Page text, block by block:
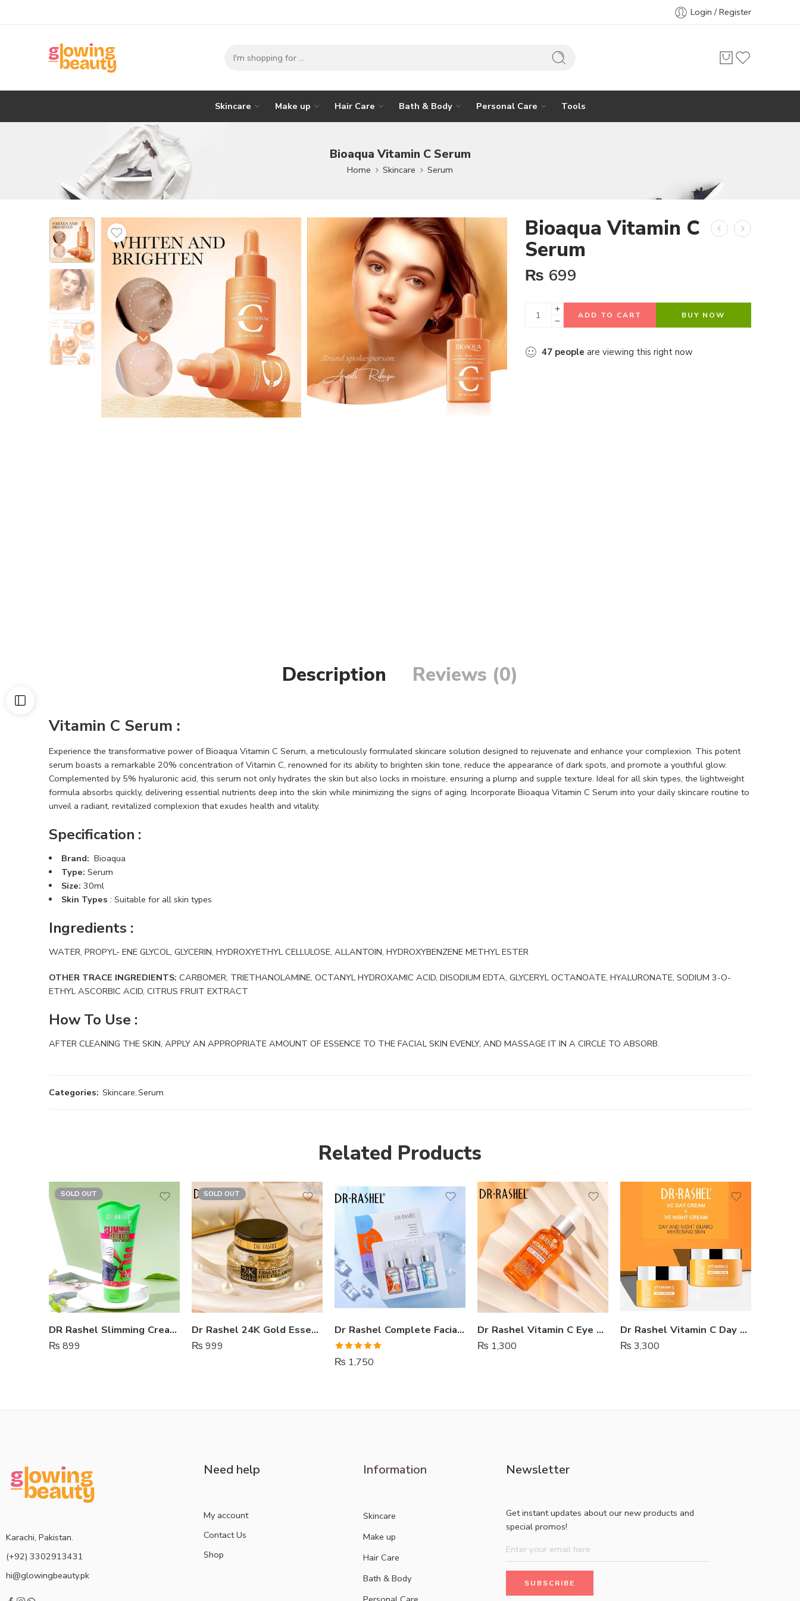
Login / Register
Skincare Make up Hair Care Bath & Body Personal Care Tools
Bioaqua Vitamin C Serum
Home Skincare Serum
Bioaqua Vitamin C
Serum
₨ 699
ADD TO CART BUY NOW
47 people are viewing this right now
Description Reviews (0)
Vitamin C Serum :
Experience the transformative power of Bioaqua Vitamin C Serum, a meticulously formulated skincare solution designed to rejuvenate and enhance your complexion. This potent
serum boasts a remarkable 20% concentration of Vitamin C, renowned for its ability to brighten skin tone, reduce the appearance of dark spots, and promote a youthful glow.
Complemented by 5% hyaluronic acid, this serum not only hydrates the skin but also locks in moisture, ensuring a plump and supple texture. Ideal for all skin types, the lightweight
formula absorbs quickly, delivering essential nutrients deep into the skin while minimizing the signs of aging. Incorporate Bioaqua Vitamin C Serum into your daily skincare routine to
unveil a radiant, revitalized complexion that exudes health and vitality.
Specification :
Brand: Bioaqua
Type: Serum
Size: 30ml
Skin Types : Suitable for all skin types
Ingredients :
WATER, PROPYL- ENE GLYCOL, GLYCERIN, HYDROXYETHYL CELLULOSE, ALLANTOIN, HYDROXYBENZENE METHYL ESTER
OTHER TRACE INGREDIENTS: CARBOMER, TRIETHANOLAMINE, OCTANYL HYDROXAMIC ACID, DISODIUM EDTA, GLYCERYL OCTANOATE, HYALURONATE, SODIUM 3-O-
ETHYL ASCORBIC ACID, CITRUS FRUIT EXTRACT
How To Use :
AFTER CLEANING THE SKIN, APPLY AN APPROPRIATE AMOUNT OF ESSENCE TO THE FACIAL SKIN EVENLY, AND MASSAGE IT IN A CIRCLE TO ABSORB.
Categories: Skincare,Serum
Related Products
SOLD OUT
DR Rashel Slimming Cream For Fat Burning
₨ 899
SOLD OUT
Dr Rashel 24K Gold Essence Gel Cream
₨ 999
Dr Rashel Complete Facial Serum Set – Pack of 3
Rated5.00
out of 5
₨ 1,750
Dr Rashel Vitamin C Eye Serum
₨ 1,300
Dr Rashel Vitamin C Day And Night Cream
₨ 3,300
Karachi, Pakistan.
(+92) 3302913431
hi@glowingbeauty.pk
Need help
My account
Contact Us
Shop
Information
Skincare
Make up
Hair Care
Bath & Body
Newsletter
Get instant updates about our new products and
special promos!